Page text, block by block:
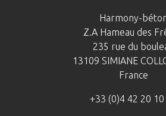
Harmony-
Z.A Hameau des
235 rue du
13109 SIMIANE
France
+33 (0)4 42 20 10